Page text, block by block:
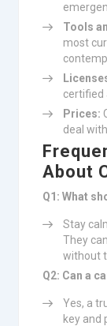
Tools
most
certified
Prices:
deal
About
Q1: What
Stay
They
without
Q2: Can a
Yes, a
key and